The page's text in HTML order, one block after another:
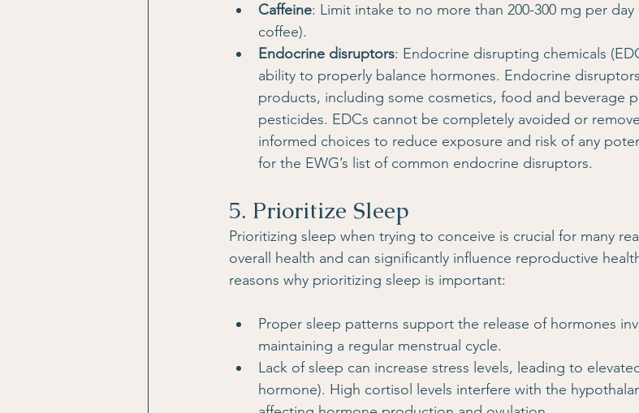
Caffeine: Limit intake to no more than 200-300 mg per
coffee).
Endocrine disruptors: Endocrine disrupting chemicals
ability to properly balance hormones. Endocrine
products, including some cosmetics, food and beverage
pesticides. EDCs cannot be completely avoided or
informed choices to reduce exposure and risk of any
for the EWG’s list of common endocrine disruptors.
5. Prioritize Sleep
Prioritizing sleep when trying to conceive is crucial for many
overall health and can significantly influence reproductive
reasons why prioritizing sleep is important:
Proper sleep patterns support the release of hormones
maintaining a regular menstrual cycle.
Lack of sleep can increase stress levels, leading to
hormone). High cortisol levels interfere with the